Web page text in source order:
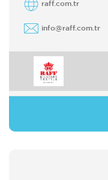
raff.com.tr
info@raff.com.tr